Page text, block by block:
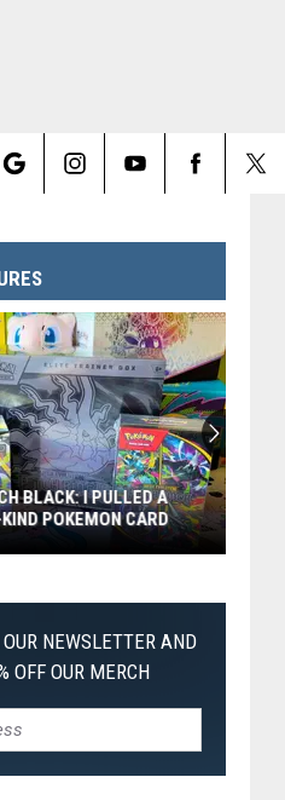
BLACK: I PULLED A
POKEMON CARD
NEWSLETTER AND
OFF OUR MERCH